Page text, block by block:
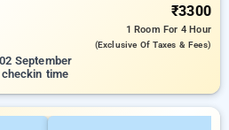
₹3300
1 Room For 4 Hour
(exclusive Of Taxes & Fees)
September
time